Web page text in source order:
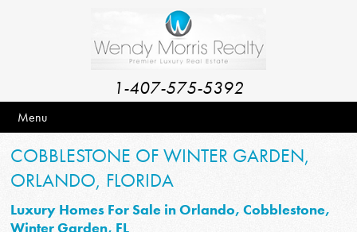
1-407-575-5392
Menu
COBBLESTONE OF WINTER GARDEN,
ORLANDO, FLORIDA
Luxury Homes For Sale in Orlando, Cobblestone,
Winter Garden, FL